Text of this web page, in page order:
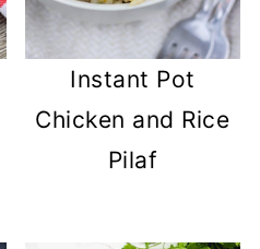
Instant Pot
Chicken and Rice
Pilaf